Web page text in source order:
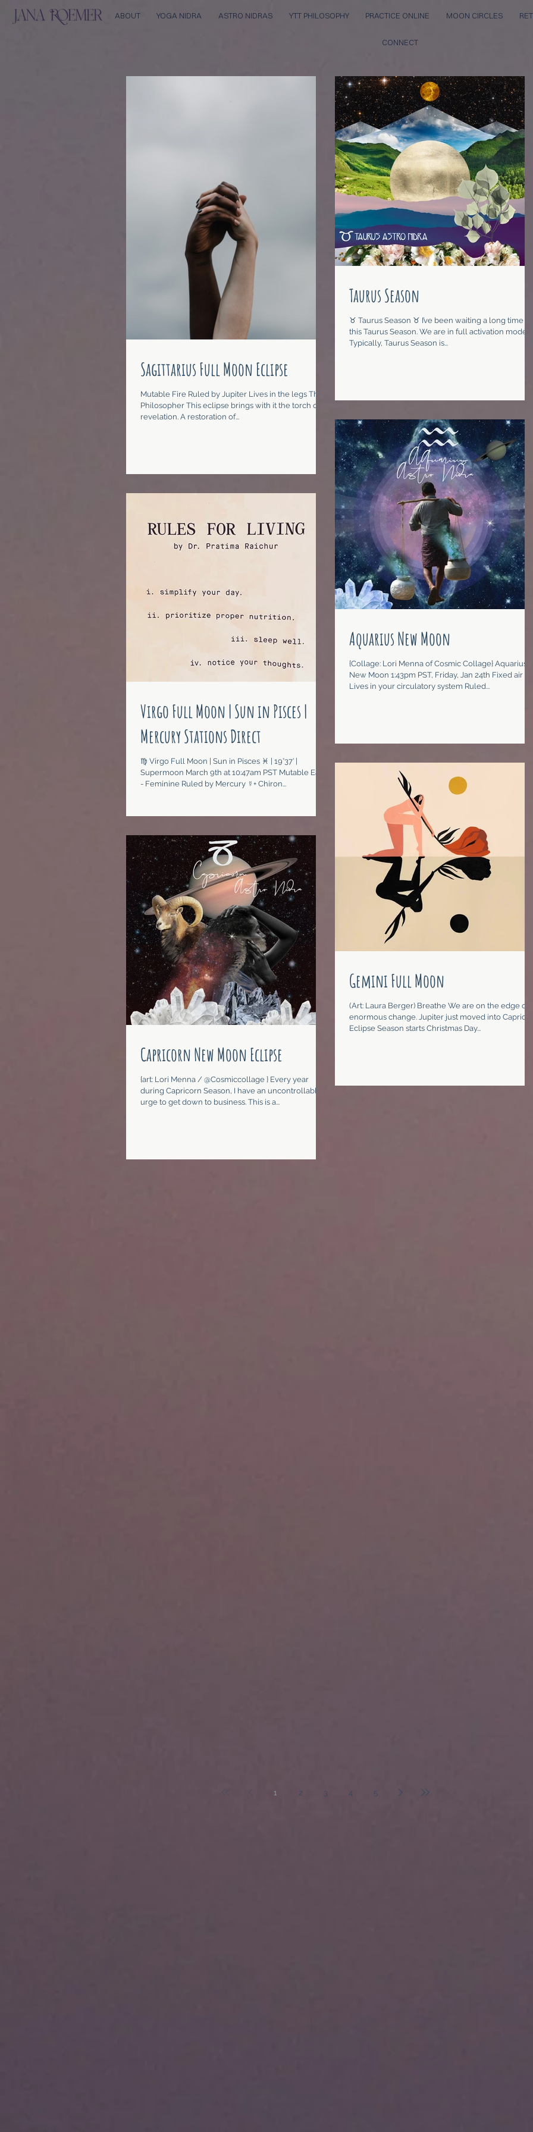
ABOUT YOGA NIDRA ASTRO NIDRAS YTT PHILOSOPHY PRACTICE ONLINE MOON CIRCLES
CONNECT
Sagittarius Full Moon Eclipse
Mutable Fire Ruled by Jupiter Lives in the legs The
Philosopher This eclipse brings with it the torch of
revelation. A restoration of...
Taurus Season
♉︎ Taurus Season ♉︎ I’ve been waiting a long time for
this Taurus Season. We are in full activation mode.
Typically, Taurus Season is...
Virgo Full Moon | Sun in Pisces |
Mercury Stations Direct
♍︎ Virgo Full Moon | Sun in Pisces ♓︎ | 19°37’ |
Supermoon March 9th at 10:47am PST Mutable Earth
- Feminine Ruled by Mercury ☿+ Chiron...
Aquarius New Moon
{Collage: Lori Menna of Cosmic Collage} Aquarius
New Moon 1:43pm PST, Friday, Jan 24th Fixed air
Lives in your circulatory system Ruled...
Capricorn New Moon Eclipse
{art: Lori Menna / @Cosmiccollage } Every year
during Capricorn Season, I have an uncontrollable
urge to get down to business. This is a...
Gemini Full Moon
(Art: Laura Berger) Breathe We are on the edge of
enormous change. Jupiter just moved into
Eclipse Season starts Christmas Day...
1 2 3 4 5